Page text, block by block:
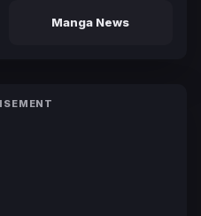
Manga News